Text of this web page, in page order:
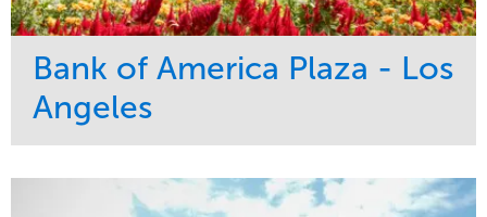
Bank of America Plaza - Los
Angeles
Maintenance
Water Management
Commercial
Region